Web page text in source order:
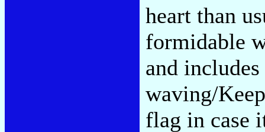
heart than
formidable
and
waving/
flag in case